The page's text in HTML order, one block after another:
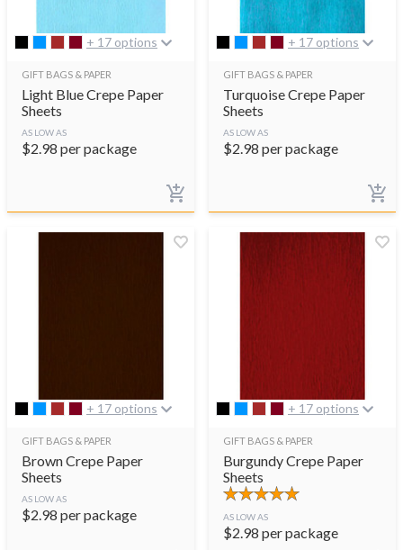
+ 17 options
GIFT BAGS & PAPER
Light Blue Crepe Paper
Sheets
AS LOW AS
$2.98 per package
+ 17 options
GIFT BAGS & PAPER
Turquoise Crepe Paper
Sheets
AS LOW AS
$2.98 per package
+ 17 options
GIFT BAGS & PAPER
Brown Crepe Paper
Sheets
AS LOW AS
$2.98 per package
+ 17 options
GIFT BAGS & PAPER
Burgundy Crepe Paper
Sheets
AS LOW AS
$2.98 per package